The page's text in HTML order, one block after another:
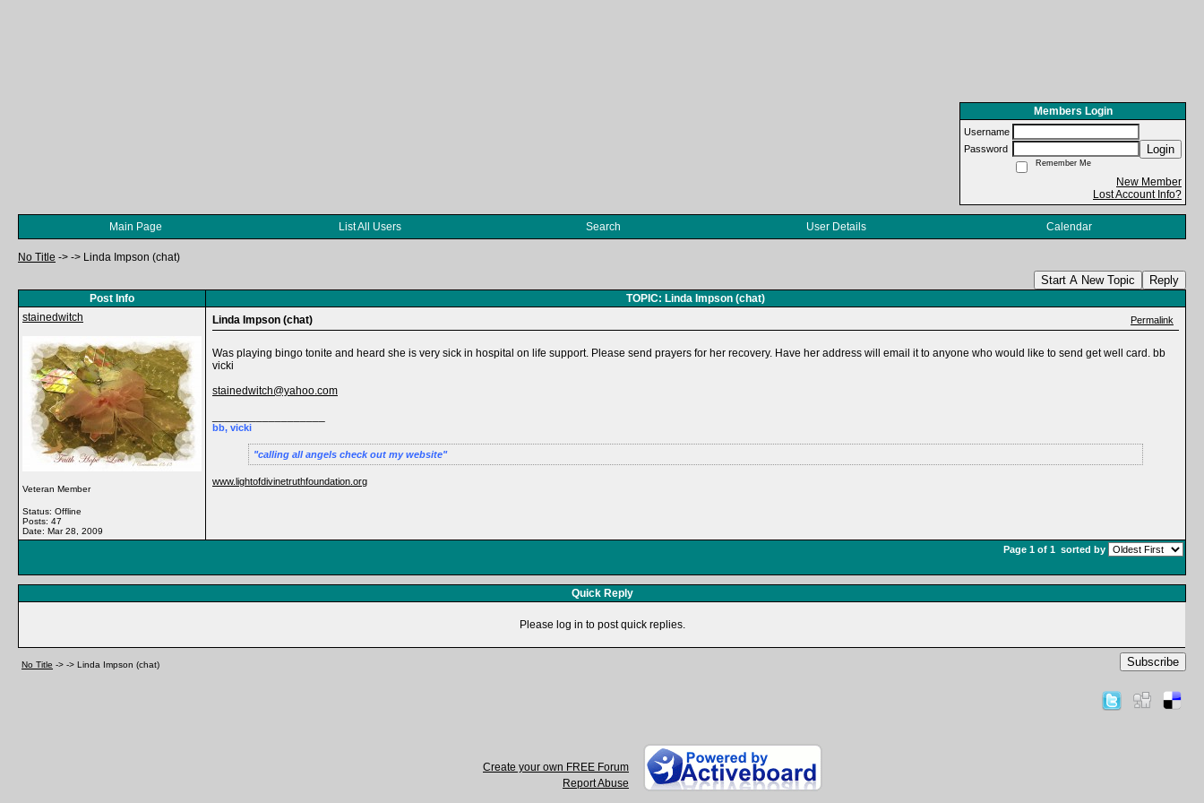
Members Login
Username
Password
Login
Remember Me
New Member
Lost Account Info?
Main Page List All Users Search User Details Calendar
No Title -> -> Linda Impson (chat)
Start A New Topic Reply
Post Info
TOPIC: Linda Impson (chat)
stainedwitch
Veteran Member
Status: Offline
Posts: 47
Date: Mar 28, 2009
Linda Impson (chat) Permalink
Was playing bingo tonite and heard she is very sick in hospital on life support. Please send prayers for her recovery. Have her address will email it to anyone who would like to send get well card. bb
vicki
stainedwitch@yahoo.com
bb, vicki
calling all angels check out my website
www.lightofdivinetruthfoundation.org
Page 1 of 1 sorted by
Quick Reply
Please log in to post quick replies.
No Title -> -> Linda Impson (chat) Subscribe
Create your own FREE Forum
Report Abuse